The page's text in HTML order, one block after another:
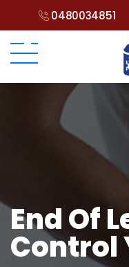
0480034851
End Of
Control